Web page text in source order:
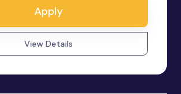
Apply
View Details